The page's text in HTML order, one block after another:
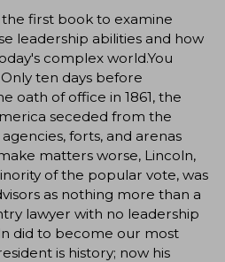
first book to examine
leadership abilities and how
complex world.You
ten days before
oath of office in 1861, the
seceded from the
forts, and arenas
matters worse, Lincoln,
of the popular vote, was
as nothing more than a
lawyer with no leadership
did to become our most
is history; now his